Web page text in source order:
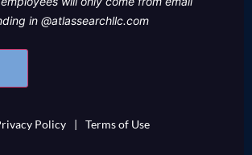
in @atlassearchllc.com
Policy | Terms of Use